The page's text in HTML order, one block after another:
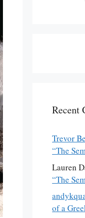
Recent
Trevor
“The
Lauren
“The
of a